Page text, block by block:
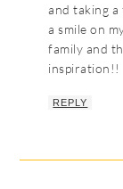
and taking a
a smile on
family and
inspiration!!
REPLY